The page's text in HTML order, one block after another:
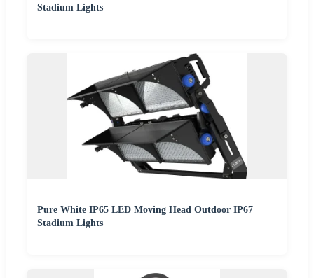
Stadium Lights
Pure White IP65 LED Moving Head Outdoor IP67
Stadium Lights